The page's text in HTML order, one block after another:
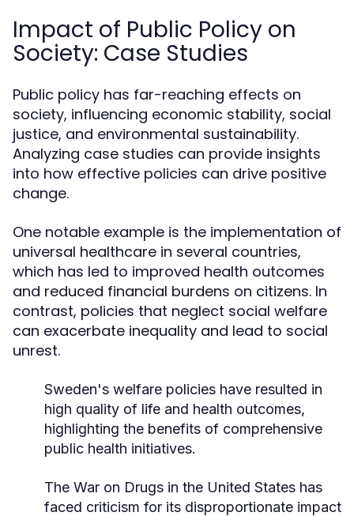
Impact of Public Policy on
Society: Case Studies
Public policy has far-reaching effects on
society, influencing economic stability, social
justice, and environmental sustainability.
Analyzing case studies can provide insights
into how effective policies can drive positive
change.
One notable example is the implementation of
universal healthcare in several countries,
which has led to improved health outcomes
and reduced financial burdens on citizens. In
contrast, policies that neglect social welfare
can exacerbate inequality and lead to social
unrest.
Sweden's welfare policies have resulted in
high quality of life and health outcomes,
highlighting the benefits of comprehensive
public health initiatives.
The War on Drugs in the United States has
faced criticism for its disproportionate impact